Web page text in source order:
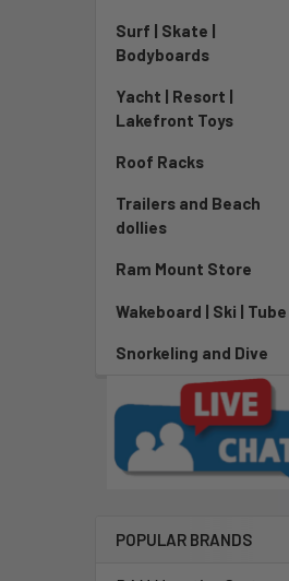
Surf | Skate |
Bodyboards
Yacht | Resort |
Lakefront Toys
Roof Racks
Trailers and Beach
dollies
Ram Mount Store
Wakeboard | Ski | Tube
Snorkeling and Dive
POPULAR BRANDS